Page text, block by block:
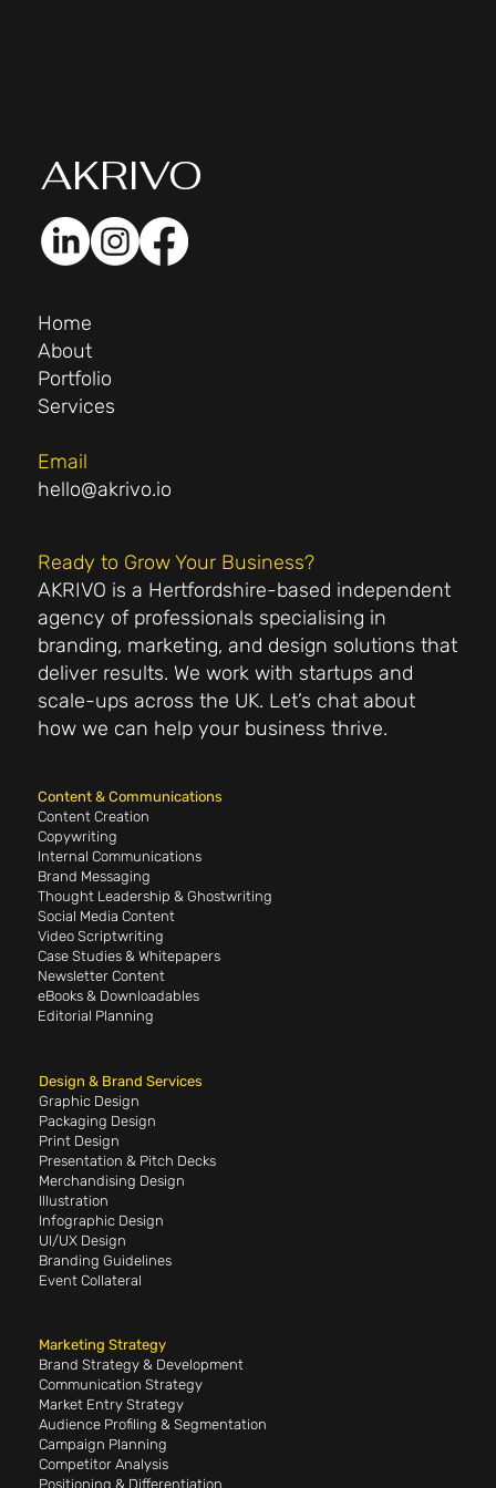
Content & Communications
Content Creation
Copywriting
Internal Communications
Brand Messaging
Thought Leadership & Ghostwriting
Social Media Content
Video Scriptwriting
Case Studies & Whitepapers
Newsletter Content
eBooks & Downloadables
Editorial Planning
Design & Brand Services
Graphic Design
Packaging Design
Print Design
Presentation & Pitch Decks
Merchandising Design
Illustration
Infographic Design
UI/UX Design
Branding Guidelines
Event Collateral
Marketing Strategy
Brand Strategy & Development
Communication Strategy
Market Entry Strategy
Audience Profiling & Segmentation
Campaign Planning
Competitor Analysis
Positioning & Differentiation
AKRIVO
Home
About
Portfolio
Services
Email
hello@akrivo.io
Ready to Grow Your Business?
AKRIVO is a Hertfordshire-based independent
agency of professionals specialising in
branding, marketing, and design solutions that
deliver results. We work with startups and
scale-ups across the UK. Let’s chat about
how we can help your business thrive.